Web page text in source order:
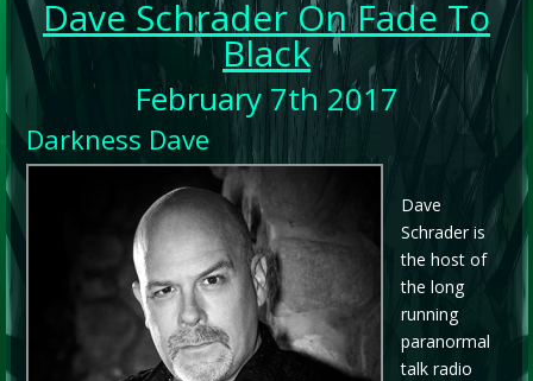
Dave SchraderOn Fade To
Black
February 7th 2017
Darkness Dave
Dave
Schrader is
the host of
the long
running
paranormal
talk radio